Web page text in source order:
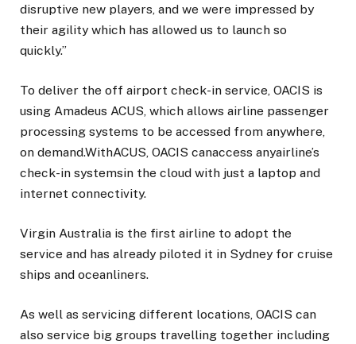
disruptive new players, and we were impressed by
their agility which has allowed us to launch so
quickly.”
To deliver the off airport check-in service, OACIS is
using Amadeus ACUS, which allows airline passenger
processing systems to be accessed from anywhere,
on demand.WithACUS, OACIS canaccess anyairline’s
check-in systemsin the cloud with just a laptop and
internet connectivity.
Virgin Australia is the first airline to adopt the
service and has already piloted it in Sydney for cruise
ships and oceanliners.
As well as servicing different locations, OACIS can
also service big groups travelling together including